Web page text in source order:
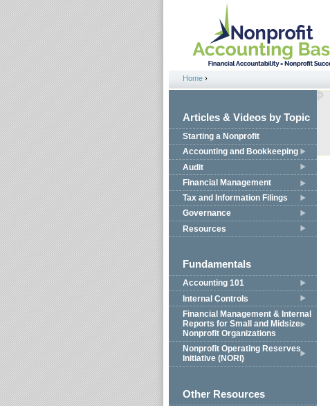
Jump to navigation
You are here
Home ›
Articles & Videos by Topic
Starting a Nonprofit
Accounting and Bookkeeping
Audit
Financial Management
Tax and Information Filings
Governance
Resources
Fundamentals
Accounting 101
Internal Controls
Financial Management & Internal
Reports for Small and Midsize
Nonprofit Organizations
Nonprofit Operating Reserves
Initiative (NORI)
Other Resources